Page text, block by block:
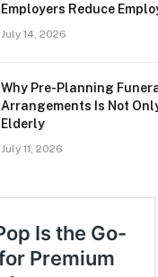
Employers Reduce
July 14, 2026
Why Pre-Planning
Arrangements Is Not
Elderly
July 11, 2026